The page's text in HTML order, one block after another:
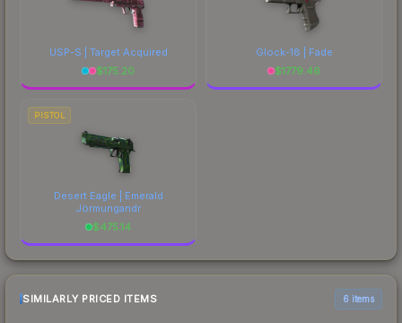
USP-S | Target Acquired
$175.20
Glock-18 | Fade
$1779.46
PISTOL
Desert Eagle | Emerald
Jörmungandr
$475.14
SIMILARLY PRICED ITEMS 6 items